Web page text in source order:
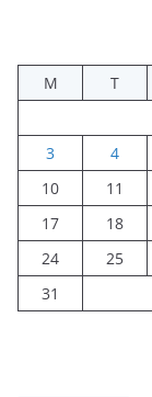
M
T
3
4
10
11
17
18
24
25
31